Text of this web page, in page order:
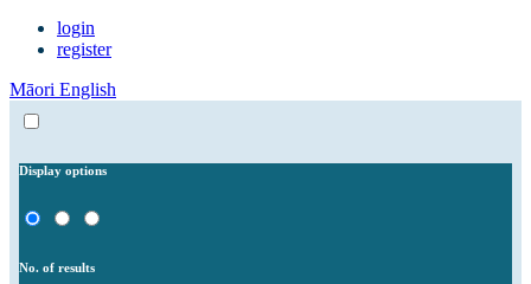
login
register
Māori English
Display options
No. of results